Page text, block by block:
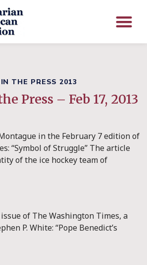
THE PRESS 2013
Press – Feb 17, 2013
in the February 7 edition of
“Symbol of Struggle” The article
of the ice hockey team of
of The Washington Times, a
P. White: “Pope Benedict’s